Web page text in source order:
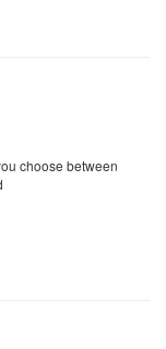
gives an additional
clear best way to